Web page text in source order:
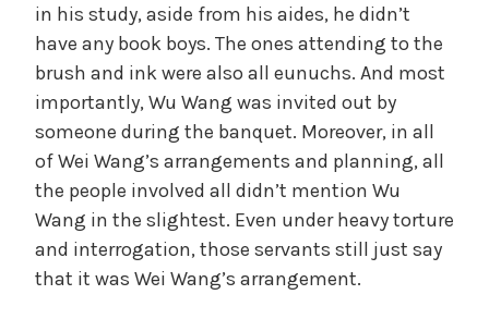
in his study, aside from his aides, he didn’t
have any book boys. The ones attending to the
brush and ink were also all eunuchs. And most
importantly, Wu Wang was invited out by
someone during the banquet. Moreover, in all
of Wei Wang’s arrangements and planning, all
the people involved all didn’t mention Wu
Wang in the slightest. Even under heavy torture
and interrogation, those servants still just say
that it was Wei Wang’s arrangement.